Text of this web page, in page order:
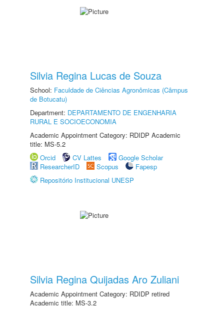
Silvia Regina Lucas de Souza
School: Faculdade de Ciências Agronômicas (Câmpus
de Botucatu)
Department: DEPARTAMENTO DE ENGENHARIA
RURAL E SOCIOECONOMIA
Academic Appointment Category: RDIDP Academic
title: MS-5.2
Orcid
CV Lattes
Google Scholar
ResearcherID
Scopus
Fapesp
Repositório Institucional UNESP
Silvia Regina Quijadas Aro Zuliani
Academic Appointment Category: RDIDP retired
Academic title: MS-3.2